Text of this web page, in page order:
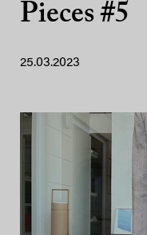
Pieces #5
25.03.2023